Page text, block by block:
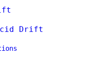
Drift